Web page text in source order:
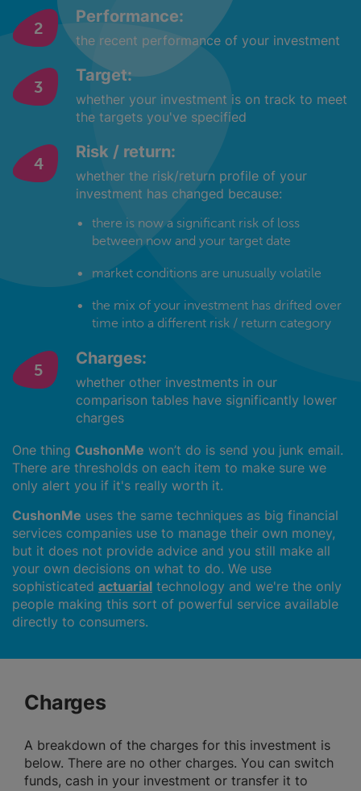
Performance:
the recent performance of your investment
Target:
whether your investment is on track to meet
the targets you've specified
Risk / return:
whether the risk/return profile of your
investment has changed because:
there is now a significant risk of loss
between now and your target date
market conditions are unusually volatile
the mix of your investment has drifted over
time into a different risk / return category
Charges:
whether other investments in our
comparison tables have significantly lower
charges
One thing CushonMe won’t do is send you junk email.
There are thresholds on each item to make sure we
only alert you if it's really worth it.
CushonMe uses the same techniques as big financial
services companies use to manage their own money,
but it does not provide advice and you still make all
your own decisions on what to do. We use
sophisticated actuarial technology and we're the only
people making this sort of powerful service available
directly to consumers.
Charges
A breakdown of the charges for this investment is
below. There are no other charges. You can switch
funds, cash in your investment or transfer it to